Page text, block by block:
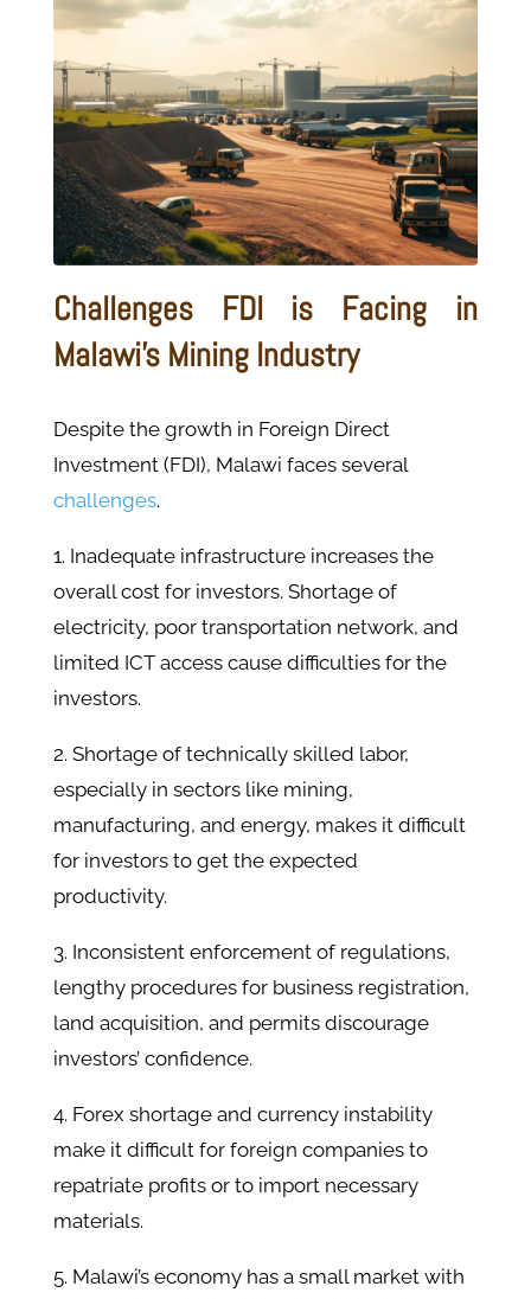
Challenges FDI is Facing in
Malawi's Mining Industry
Despite the growth in Foreign Direct
Investment (FDI), Malawi faces several
challenges.
1. Inadequate infrastructure increases the
overall cost for investors. Shortage of
electricity, poor transportation network, and
limited ICT access cause difficulties for the
investors.
2. Shortage of technically skilled labor,
especially in sectors like mining,
manufacturing, and energy, makes it difficult
for investors to get the expected
productivity.
3. Inconsistent enforcement of regulations,
lengthy procedures for business registration,
land acquisition, and permits discourage
investors’ confidence.
4. Forex shortage and currency instability
make it difficult for foreign companies to
repatriate profits or to import necessary
materials.
5. Malawi’s economy has a small market with